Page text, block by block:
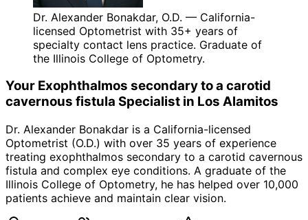
Dr. Alexander Bonakdar, O.D. — California-
licensed Optometrist with 35+ years of
specialty contact lens practice. Graduate of
the Illinois College of Optometry.
Your Exophthalmos secondary to a carotid
cavernous fistula Specialist in Los Alamitos
Dr. Alexander Bonakdar is a California-licensed
Optometrist (O.D.) with over 35 years of experience
treating exophthalmos secondary to a carotid cavernous
fistula and complex eye conditions. A graduate of the
Illinois College of Optometry, he has helped over 10,000
patients achieve and maintain clear vision.